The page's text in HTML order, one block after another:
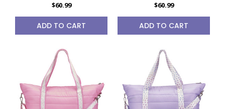
$60.99
ADD TO CART
$60.99
ADD TO CART